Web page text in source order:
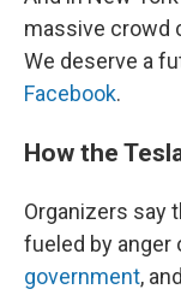
massive crowd
We deserve a
Facebook.
How the
Organizers say
fueled by anger
government,